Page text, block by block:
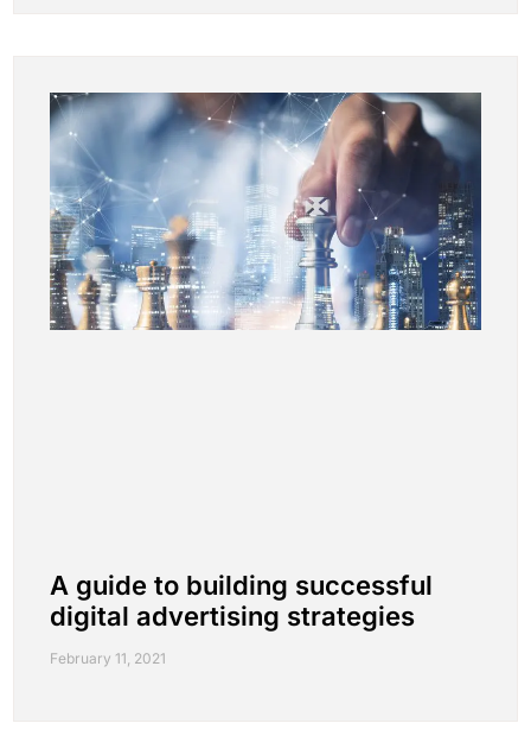
A guide to building successful
digital advertising strategies
February 11, 2021